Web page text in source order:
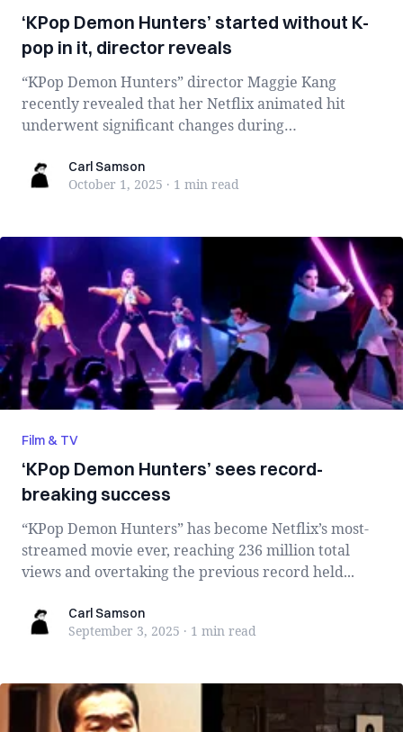
‘KPop Demon Hunters’ started without K-
pop in it, director reveals
“KPop Demon Hunters” director Maggie Kang
recently revealed that her Netflix animated hit
underwent significant changes during
Carl SamsonCarl Samson
October 1, 2025 · 1 min read
Film & TV
‘KPop Demon Hunters’ sees record-
breaking success
“KPop Demon Hunters” has become Netflix’s most-
streamed movie ever, reaching 236 million total
views and overtaking the previous record held...
Carl SamsonCarl Samson
September 3, 2025 · 1 min read